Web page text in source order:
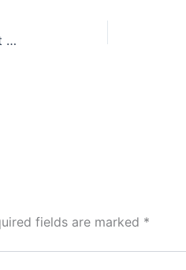
Vintage in vogue: Latest fashion trends aren’t new at all as you know
fields are marked *